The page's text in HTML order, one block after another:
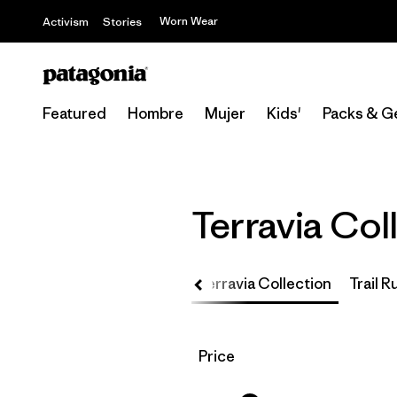
Activism Stories Worn Wear
Featured Hombre Mujer Kids' Packs &
Terravia
Terravia Collection Trail
Filtrar por
Price